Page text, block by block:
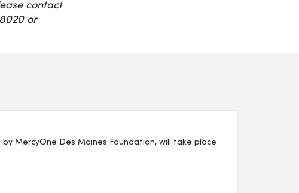
contact
or
MercyOne Des Moines Foundation, will take place